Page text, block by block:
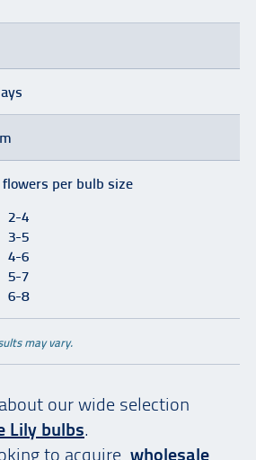
per bulb size
2-4
3-5
4-6
5-7
6-8
may vary.
our wide selection
Lily bulbs.
to acquire wholesale